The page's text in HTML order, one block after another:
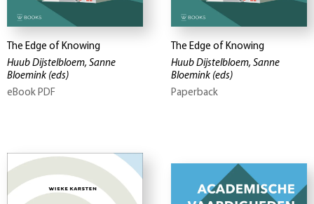
The Edge of Knowing
Huub Dijstelbloem, Sanne
Bloemink (eds)
eBook PDF
The Edge of Knowing
Huub Dijstelbloem, Sanne
Bloemink (eds)
Paperback